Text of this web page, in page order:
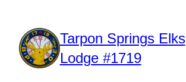
Tarpon Springs Elks
Lodge #1719